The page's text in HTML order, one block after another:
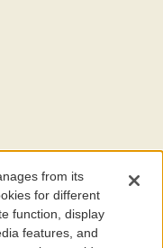
ofITHAKA, a nonprofit
and education for people
to the wellbeing of
it more effective and
from its
for different
function, display
features, and